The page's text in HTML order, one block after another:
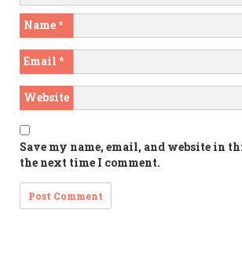
Name*
Email *
Website
Save my name, email, and website in
the next time I comment.